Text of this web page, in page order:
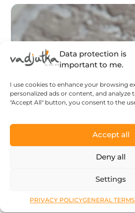
Data protection is
important to me.
I use cookies to enhance your browsing
personalized ads or content, and analyze
"Accept All" button, you consent to the
Accept all
Deny all
Settings
PRIVACY POLICYGENERAL